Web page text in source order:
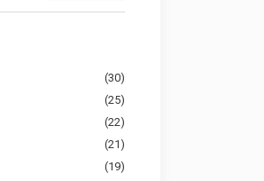
(30)
(25)
(22)
(21)
(19)